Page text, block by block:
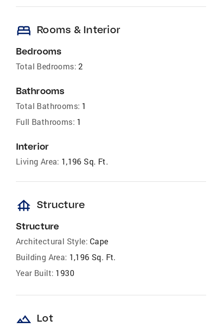
bed Rooms & Interior
Bedrooms
Total Bedrooms: 2
Bathrooms
Total Bathrooms: 1
Full Bathrooms: 1
Interior
Living Area: 1,196 Sq. Ft.
foundation Structure
Structure
Architectural Style: Cape
Building Area: 1,196 Sq. Ft.
Year Built: 1930
landscape Lot